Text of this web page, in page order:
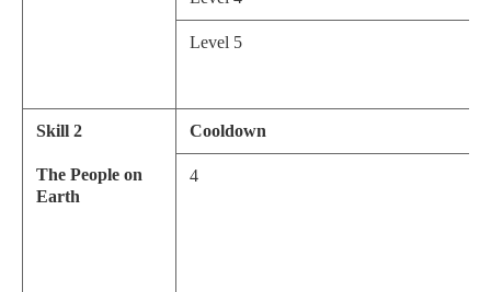
Level 5
Skill 2
The People on
Earth
Cooldown
4